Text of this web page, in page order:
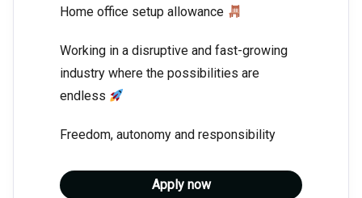
Home office setup allowance
Working in a disruptive and fast-growing
industry where the possibilities are
endless
Freedom, autonomy and responsibility
Apply now